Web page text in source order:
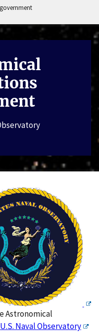
Astronomical
U.S. Naval Observatory